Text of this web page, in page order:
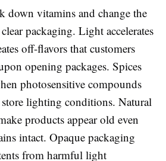
down vitamins and change the
packaging. Light accelerates
off-flavors that customers
opening packages. Spices
photosensitive compounds
lighting conditions. Natural
products appear old even
intact. Opaque packaging
from harmful light